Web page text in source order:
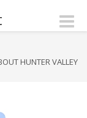
Toggle
HUNTER VALLEY